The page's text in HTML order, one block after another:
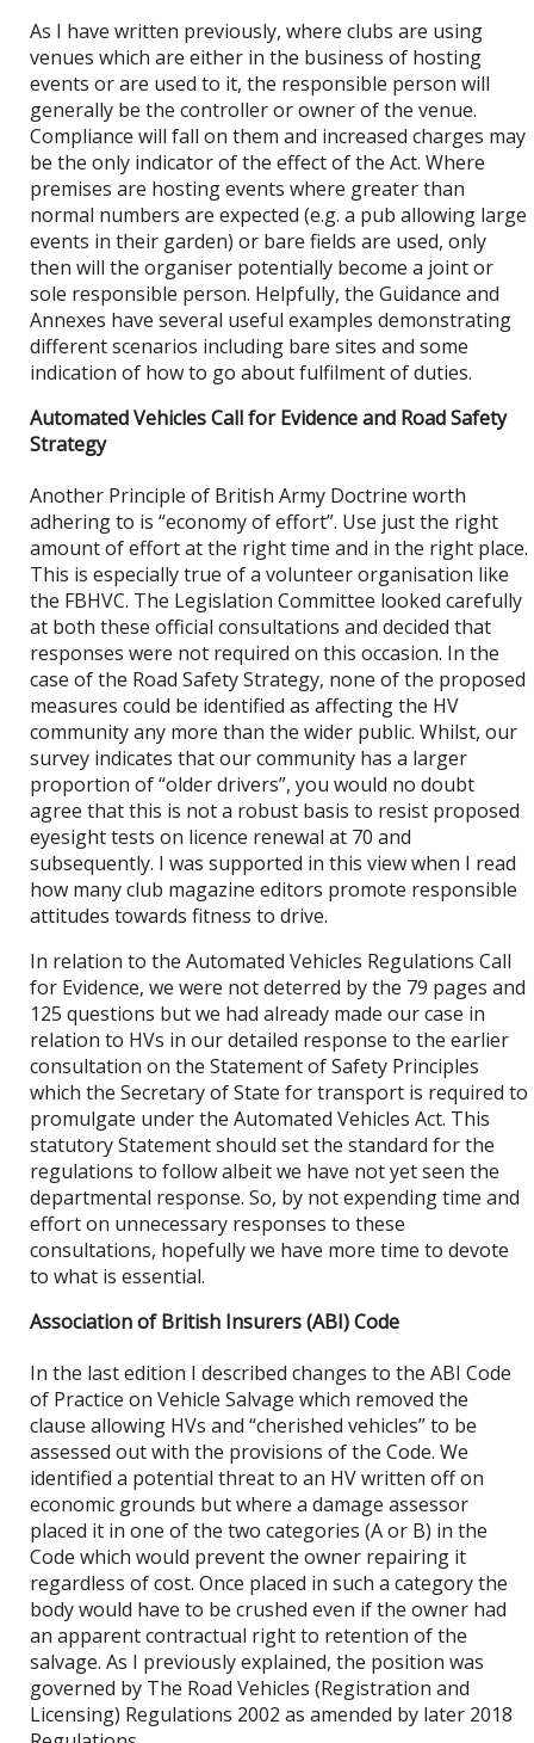
As I have written previously, where clubs are using
venues which are either in the business of hosting
events or are used to it, the responsible person will
generally be the controller or owner of the venue.
Compliance will fall on them and increased charges may
be the only indicator of the effect of the Act. Where
premises are hosting events where greater than
normal numbers are expected (e.g. a pub allowing large
events in their garden) or bare fields are used, only
then will the organiser potentially become a joint or
sole responsible person. Helpfully, the Guidance and
Annexes have several useful examples demonstrating
different scenarios including bare sites and some
indication of how to go about fulfilment of duties.
Automated Vehicles Call for Evidence and Road Safety
Strategy
Another Principle of British Army Doctrine worth
adhering to is “economy of effort”. Use just the right
amount of effort at the right time and in the right place.
This is especially true of a volunteer organisation like
the FBHVC. The Legislation Committee looked carefully
at both these official consultations and decided that
responses were not required on this occasion. In the
case of the Road Safety Strategy, none of the proposed
measures could be identified as affecting the HV
community any more than the wider public. Whilst, our
survey indicates that our community has a larger
proportion of “older drivers”, you would no doubt
agree that this is not a robust basis to resist proposed
eyesight tests on licence renewal at 70 and
subsequently. I was supported in this view when I read
how many club magazine editors promote responsible
attitudes towards fitness to drive.
In relation to the Automated Vehicles Regulations Call
for Evidence, we were not deterred by the 79 pages and
125 questions but we had already made our case in
relation to HVs in our detailed response to the earlier
consultation on the Statement of Safety Principles
which the Secretary of State for transport is required to
promulgate under the Automated Vehicles Act. This
statutory Statement should set the standard for the
regulations to follow albeit we have not yet seen the
departmental response. So, by not expending time and
effort on unnecessary responses to these
consultations, hopefully we have more time to devote
to what is essential.
Association of British Insurers (ABI) Code
In the last edition I described changes to the ABI Code
of Practice on Vehicle Salvage which removed the
clause allowing HVs and “cherished vehicles” to be
assessed out with the provisions of the Code. We
identified a potential threat to an HV written off on
economic grounds but where a damage assessor
placed it in one of the two categories (A or B) in the
Code which would prevent the owner repairing it
regardless of cost. Once placed in such a category the
body would have to be crushed even if the owner had
an apparent contractual right to retention of the
salvage. As I previously explained, the position was
governed by The Road Vehicles (Registration and
Licensing) Regulations 2002 as amended by later 2018